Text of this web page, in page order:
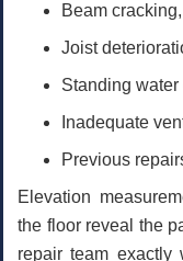
Beam
Joist
Standing
Inadequate
Previous
Elevation
the floor reveal the
repair team exactly